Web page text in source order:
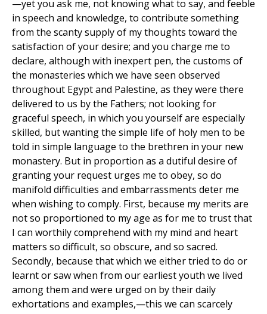
—yet you ask me, not knowing what to say, and feeble
in speech and knowledge, to contribute something
from the scanty supply of my thoughts toward the
satisfaction of your desire; and you charge me to
declare, although with inexpert pen, the customs of
the monasteries which we have seen observed
throughout Egypt and Palestine, as they were there
delivered to us by the Fathers; not looking for
graceful speech, in which you yourself are especially
skilled, but wanting the simple life of holy men to be
told in simple language to the brethren in your new
monastery. But in proportion as a dutiful desire of
granting your request urges me to obey, so do
manifold difficulties and embarrassments deter me
when wishing to comply. First, because my merits are
not so proportioned to my age as for me to trust that
I can worthily comprehend with my mind and heart
matters so difficult, so obscure, and so sacred.
Secondly, because that which we either tried to do or
learnt or saw when from our earliest youth we lived
among them and were urged on by their daily
exhortations and examples,—this we can scarcely